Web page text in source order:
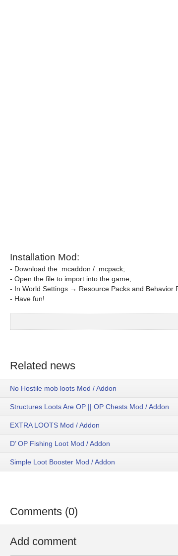
Installation Mod:
- Download the .mcaddon / .mcpack;
- Open the file to import into the game;
- In World Settings → Resource Packs and Behavior
- Have fun!
Related news
No Hostile mob loots Mod / Addon
Structures Loots Are OP || OP Chests Mod / Addon
EXTRA LOOTS Mod / Addon
D’ OP Fishing Loot Mod / Addon
Simple Loot Booster Mod / Addon
Comments (0)
Add comment